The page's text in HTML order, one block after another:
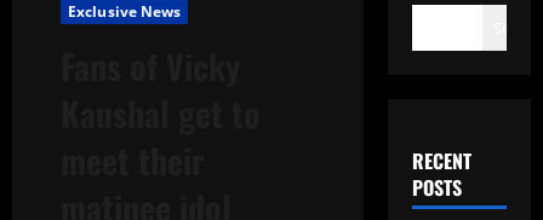
Exclusive News
RECENT
POSTS